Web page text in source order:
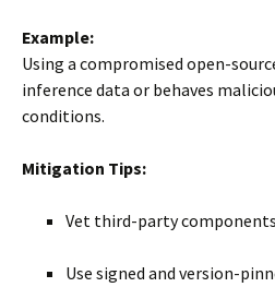
Example:
Using a compromised open-
inference data or behaves
conditions.
Mitigation Tips:
Vet third-party
Use signed and version-